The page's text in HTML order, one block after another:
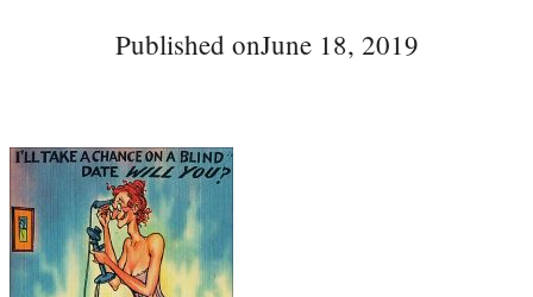
Published onJune 18, 2019